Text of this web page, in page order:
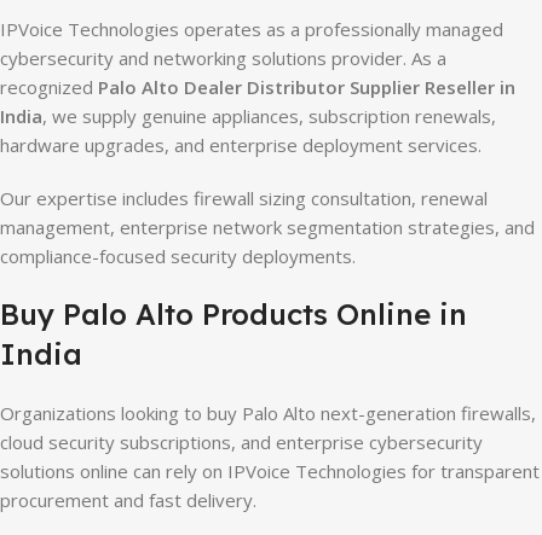
IPVoice Technologies operates as a professionally managed
cybersecurity and networking solutions provider. As a
recognized Palo Alto Dealer Distributor Supplier Reseller in
India, we supply genuine appliances, subscription renewals,
hardware upgrades, and enterprise deployment services.
Our expertise includes firewall sizing consultation, renewal
management, enterprise network segmentation strategies, and
compliance-focused security deployments.
Buy Palo Alto Products Online in
India
Organizations looking to buy Palo Alto next-generation firewalls,
cloud security subscriptions, and enterprise cybersecurity
solutions online can rely on IPVoice Technologies for transparent
procurement and fast delivery.